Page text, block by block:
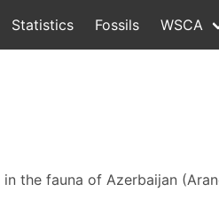
Statistics Fossils WSCA
in the fauna of Azerbaijan